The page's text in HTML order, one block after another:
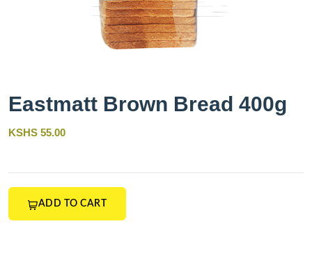
Eastmatt Brown Bread 400g
KSHS 55.00
ADD TO CART